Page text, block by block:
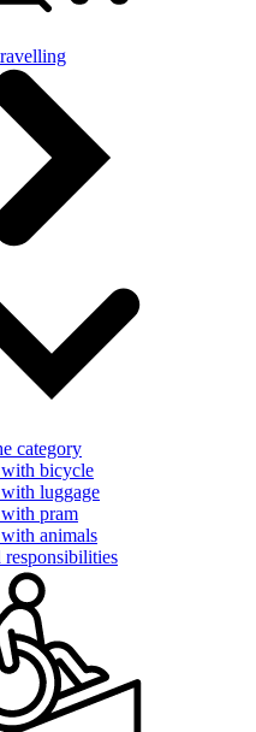
category
bicycle
luggage
pram
animals
responsibilities